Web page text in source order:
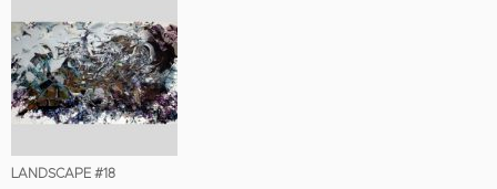
LANDSCAPE #18